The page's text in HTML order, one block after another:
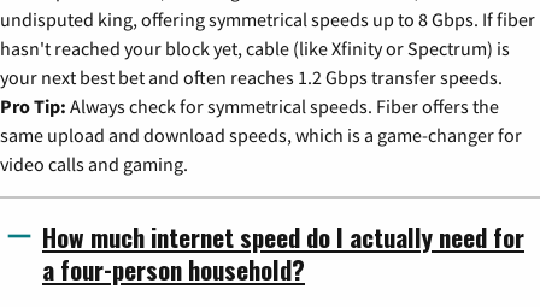
undisputed king, offering symmetrical speeds up to 8 Gbps. If fiber
hasn't reached your block yet, cable (like Xfinity or Spectrum) is
your next best bet and often reaches 1.2 Gbps transfer speeds.
Pro Tip: Always check for symmetrical speeds. Fiber offers the
same upload and download speeds, which is a game-changer for
video calls and gaming.
How much internet speed do I actually need for
a four-person household?